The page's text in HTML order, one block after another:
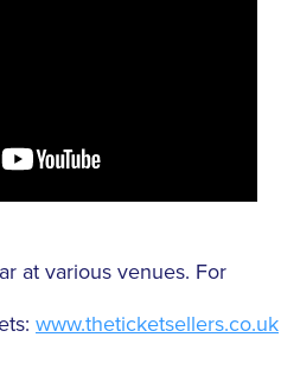
at various venues. For
www.theticketsellers.co.uk